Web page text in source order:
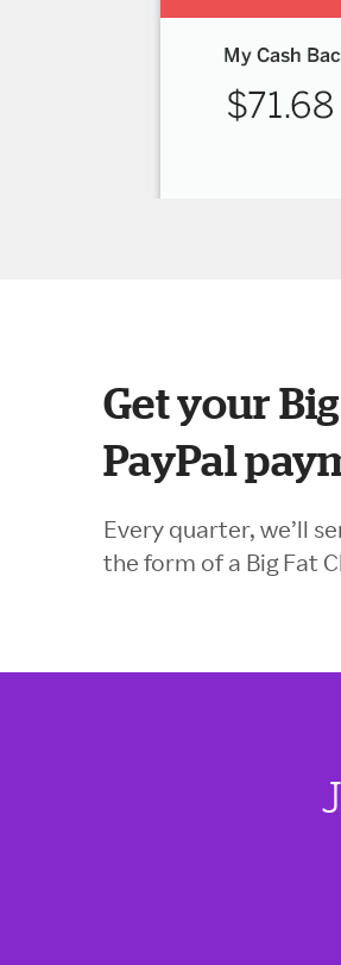
Get your
PayPal
Every quarter, we’ll
the form of a Big Fat